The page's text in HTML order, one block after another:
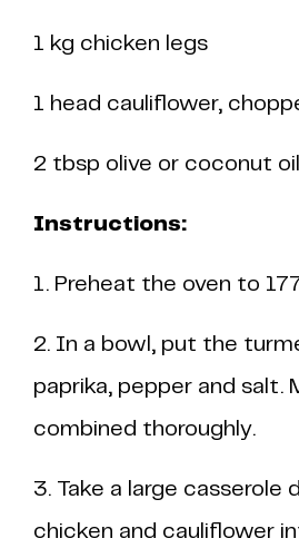
1 kg chicken legs
1 head cauliflower,
2 tbsp olive or coconut oil
Instructions:
1. Preheat the oven to
2. In a bowl, put the
paprika, pepper and salt.
combined thoroughly.
3. Take a large casserole
chicken and cauliflower